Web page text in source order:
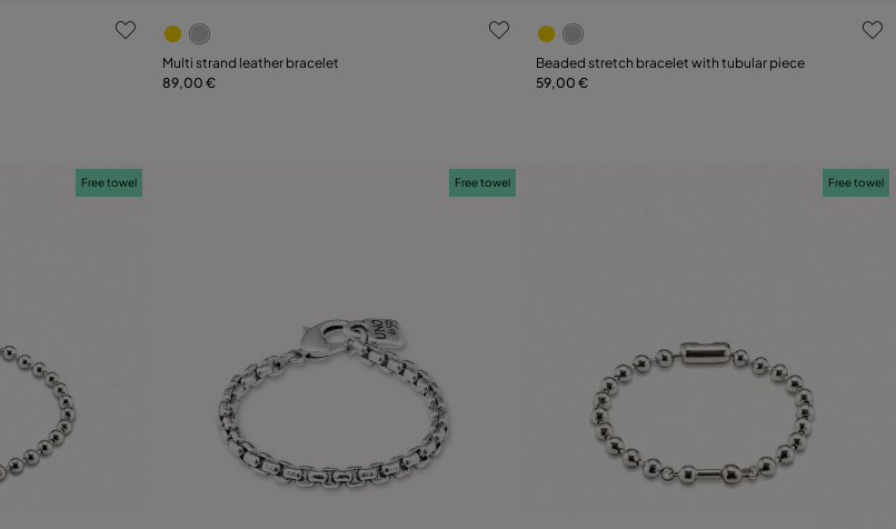
4.9 out of 5 Customer Rating
Select size
Multi strand leather bracelet
89,00 €
5 out of 5 Customer Rating
Select size
Beaded stretch bracelet with tubular piece
59,00 €
Free towel Free towel Free towel